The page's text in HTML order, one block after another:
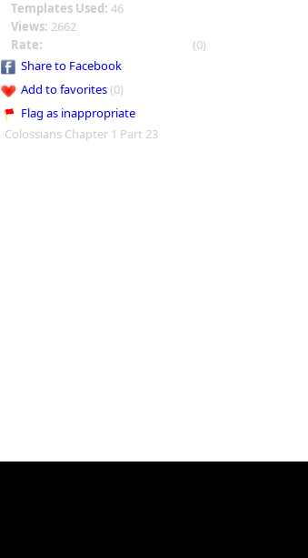
Templates Used: 46
Views: 2662
Rate:
(0)
Share to Facebook
Add to favorites(0)
Flag as inappropriate
Colossians Chapter 1 Part 23